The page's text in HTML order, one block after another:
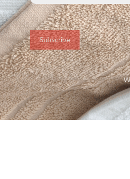
Subscribe